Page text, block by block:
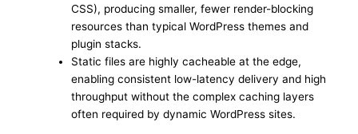
CSS), producing smaller, fewer render-blocking
resources than typical WordPress themes and
plugin stacks.
Static files are highly cacheable at the edge,
enabling consistent low-latency delivery and high
throughput without the complex caching layers
often required by dynamic WordPress sites.